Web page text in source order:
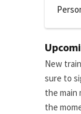
New
sure to
the main
the